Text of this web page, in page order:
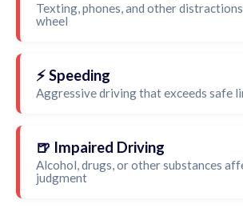
Texting, phones, and other
wheel
⚡ Speeding
Aggressive driving that exceeds safe
🍺 Impaired Driving
Alcohol, drugs, or other substances
judgment